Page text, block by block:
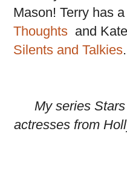
Mason! Terry has
Thoughts and
Silents and Talkies.
My series
actresses from